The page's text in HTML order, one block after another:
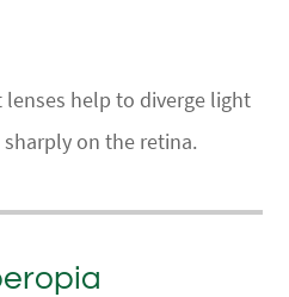
help to diverge light
on the retina.